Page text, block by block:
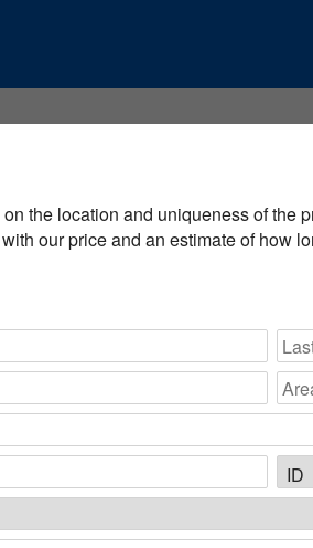
the location and uniqueness of
our price and an estimate of how